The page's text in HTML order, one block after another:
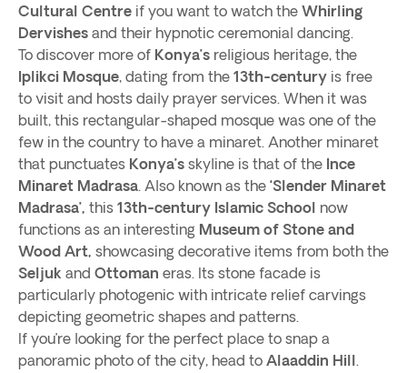
Cultural Centre if you want to watch the Whirling
Dervishes and their hypnotic ceremonial dancing.
To discover more of Konya’s religious heritage, the
Iplikci Mosque, dating from the 13th-century is free
to visit and hosts daily prayer services. When it was
built, this rectangular-shaped mosque was one of the
few in the country to have a minaret. Another minaret
that punctuates Konya’s skyline is that of the Ince
Minaret Madrasa. Also known as the ‘Slender Minaret
Madrasa’, this 13th-century Islamic School now
functions as an interesting Museum of Stone and
Wood Art, showcasing decorative items from both the
Seljuk and Ottoman eras. Its stone facade is
particularly photogenic with intricate relief carvings
depicting geometric shapes and patterns.
If you’re looking for the perfect place to snap a
panoramic photo of the city, head to Alaaddin Hill.